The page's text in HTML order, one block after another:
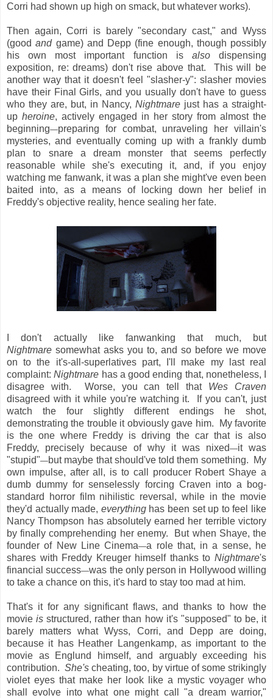
Corri had shown up high on smack, but whatever works).
Then again, Corri is barely "secondary cast," and Wyss
(goodandgame) and Depp (fine enough, though possibly
his own most important function is alsodispensing
exposition, re: dreams) don't rise above that. This will be
another way that it doesn't feel "slasher-y": slasher movies
have their Final Girls, and you usually don't have to guess
who they are, but, in Nancy, Nightmare just has a straight-
up heroine, actively engaged in her story from almost the
beginning—preparing for combat, unraveling her villain's
mysteries, and eventually coming up with a frankly dumb
plan to snare a dream monster that seems perfectly
reasonable while she's executing it, and, if you enjoy
watching me fanwank, it was a plan she might've even been
baited into, as a means of locking down her belief in
Freddy's objective reality, hence sealing her fate.
I don't actually like fanwanking that much, but
Nightmare somewhat asks you to, and so before we move
on to the it's-all-superlatives part, I'll make my last real
complaint:Nightmare has a good ending that, nonetheless, I
disagree with. Worse, you can tell that Wes Craven
disagreed with it while you're watching it. If you can't, just
watch the four slightly different endings he shot,
demonstrating the trouble it obviously gave him. My favorite
is the one where Freddy is driving the car that is also
Freddy, precisely because of why it was nixed—it was
"stupid"—but maybe that should've told them something. My
own impulse, after all, is to call producer Robert Shaye a
dumb dummy for senselessly forcing Craven into a bog-
standard horror film nihilistic reversal, while in the movie
they'd actually made, everythinghas been set up to feel like
Nancy Thompson has absolutely earned her terrible victory
by finally comprehending her enemy. But when Shaye, the
founder of New Line Cinema—a role that, in a sense, he
shares with Freddy Kreuger himself thanks to Nightmare's
financial success—was the only person in Hollywood willing
to take a chance on this, it's hard to stay too mad at him.
That's it for any significant flaws, and thanks to how the
movieis structured, rather than how it's "supposed" to be, it
barely matters what Wyss, Corri, and Depp are doing,
because it has Heather Langenkamp, as important to the
movie as Englund himself, and arguably exceeding his
contribution.She's cheating, too, by virtue of some strikingly
violet eyes that make her look like a mystic voyager who
shall evolve into what one might call "a dream warrior,"